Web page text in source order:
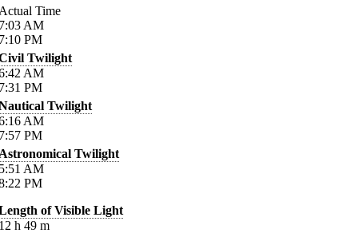
Time
AM
PM
Twilight
AM
PM
Twilight
AM
PM
Twilight
AM
PM
of Visible Light
h 49 m